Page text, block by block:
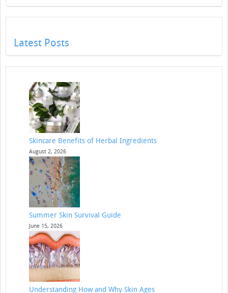
Latest Posts
Skincare Benefits of Herbal Ingredients
August 2, 2026
Summer Skin Survival Guide
June 15, 2026
Understanding How and Why Skin Ages